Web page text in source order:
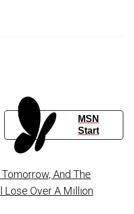
MSN
Start
And The
Lose Over A Million